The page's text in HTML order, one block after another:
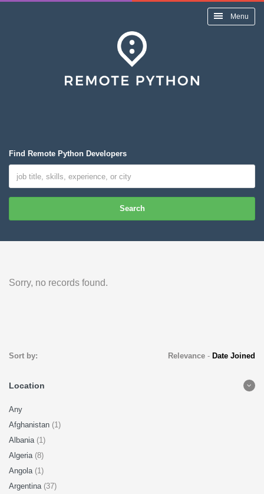
Menu
Find Remote Python Developers
Search
Sorry, no records found.
Sort by: Relevance- Date Joined
Location
Any
Afghanistan (1)
Albania (1)
Algeria (8)
Angola (1)
Argentina (37)